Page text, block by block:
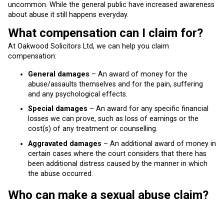
uncommon. While the general public have increased awareness
about abuse it still happens everyday.
What compensation can I claim for?
At Oakwood Solicitors Ltd, we can help you claim
compensation:
General damages – An award of money for the
abuse/assaults themselves and for the pain, suffering
and any psychological effects.
Special damages – An award for any specific financial
losses we can prove, such as loss of earnings or the
cost(s) of any treatment or counselling.
Aggravated damages – An additional award of money in
certain cases where the court considers that there has
been additional distress caused by the manner in which
the abuse occurred.
Who can make a sexual abuse claim?